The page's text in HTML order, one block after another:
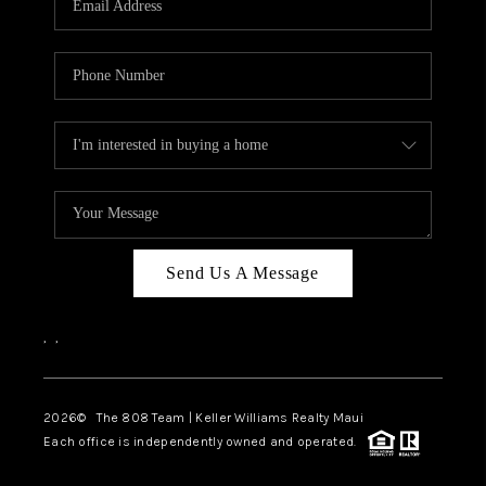
BLOG
CAREERS
ABOUT PLACE
CONNECT
Send Us A Message
, ,
2026© The 808 Team | Keller Williams Realty Maui
Each office is independently owned and operated.